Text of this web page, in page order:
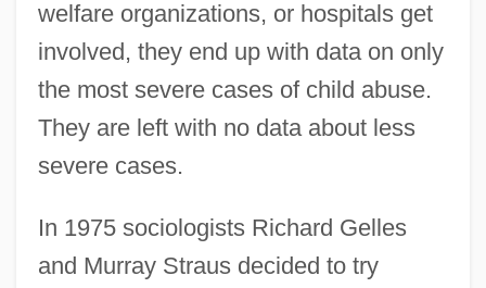
welfare organizations, or hospitals get
involved, they end up with data on only
the most severe cases of child abuse.
They are left with no data about less
severe cases.
In 1975 sociologists Richard Gelles
and Murray Straus decided to try